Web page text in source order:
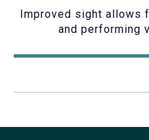
Improved sight allows
and performing